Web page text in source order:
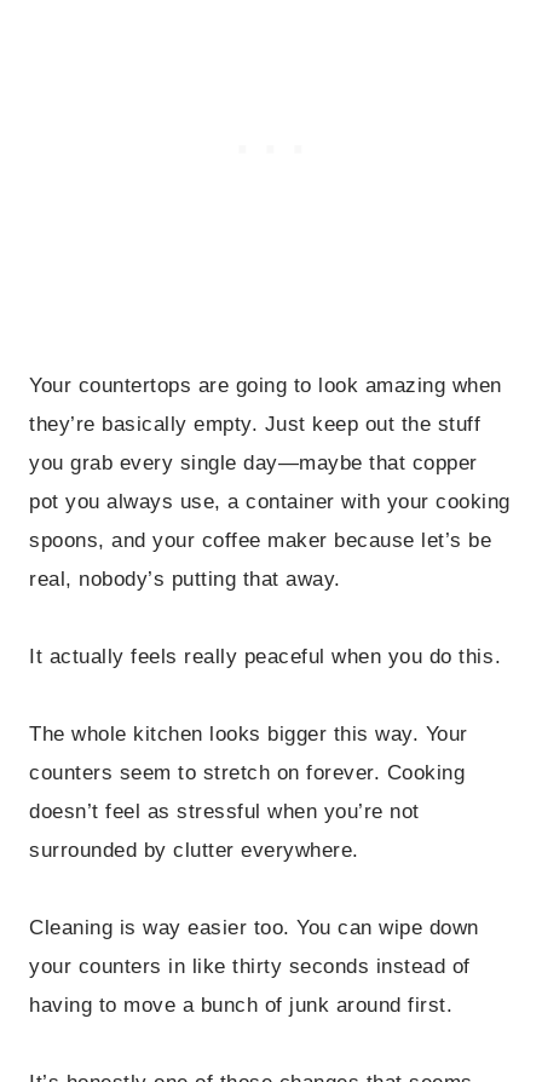
Your countertops are going to look amazing when
they’re basically empty. Just keep out the stuff
you grab every single day—maybe that copper
pot you always use, a container with your cooking
spoons, and your coffee maker because let’s be
real, nobody’s putting that away.
It actually feels really peaceful when you do this.
The whole kitchen looks bigger this way. Your
counters seem to stretch on forever. Cooking
doesn’t feel as stressful when you’re not
surrounded by clutter everywhere.
Cleaning is way easier too. You can wipe down
your counters in like thirty seconds instead of
having to move a bunch of junk around first.